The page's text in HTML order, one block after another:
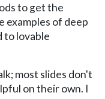
to get the
examples of deep
to lovable
most slides don't
on their own. I